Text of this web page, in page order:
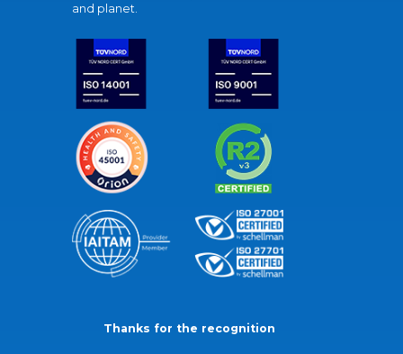
and planet.
Thanks for the recognition